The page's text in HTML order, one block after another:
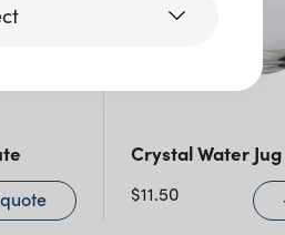
Crystal Water
$11.50